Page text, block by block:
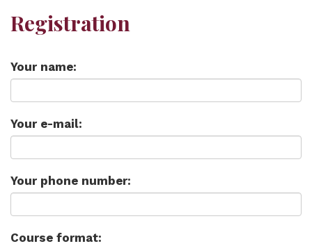
Registration
Your name:
Your e-mail:
Your phone number:
Course format: